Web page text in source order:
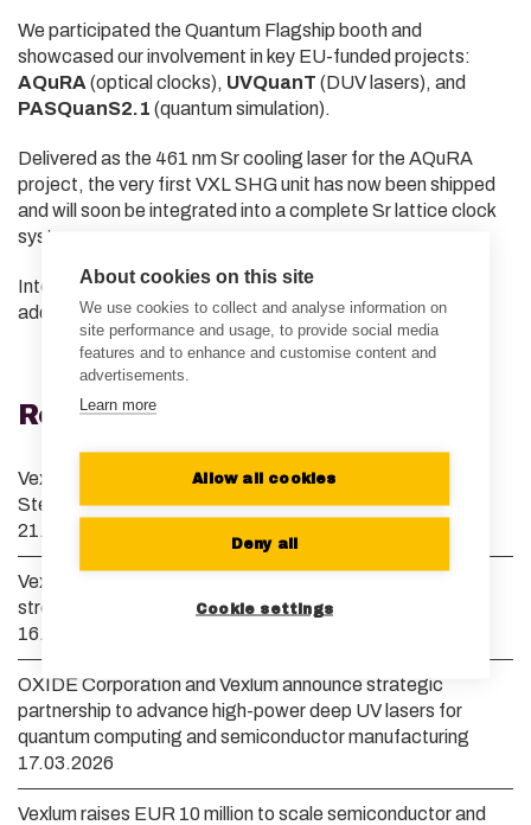
We participated the Quantum Flagship booth and
showcased our involvement in key EU-funded projects:
AQuRA (optical clocks), UVQuanT (DUV lasers), and
PASQuanS2.1 (quantum simulation).
Delivered as the 461 nm Sr cooling laser for the AQuRA
project, the very first VXL SHG unit has now been shipped
and will soon be integrated into a complete Sr lattice clock
system.
Interested in learning more? We’d be happy to share
additional details — just reach out!
Recent News
Vexlum grows its European presence and appoints Dr.
Stefan Truppe as Managing Director of Vexlum UK
21.07.2026
Vexlum and Menlo Systems launch collaboration to
streamline optical clock development
16.04.2026
OXIDE Corporation and Vexlum announce strategic
partnership to advance high-power deep UV lasers for
quantum computing and semiconductor manufacturing
17.03.2026
Vexlum raises EUR 10 million to scale semiconductor and
About cookies on this site
We use cookies to collect and analyse information on
site performance and usage, to provide social media
features and to enhance and customise content and
advertisements.
Learn more
Allow all cookies
Deny all
Cookie settings